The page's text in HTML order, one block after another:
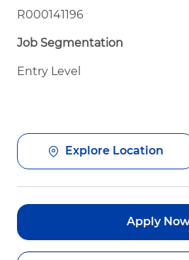
R000141196
Job Segmentation
Entry Level
Explore Location
Apply